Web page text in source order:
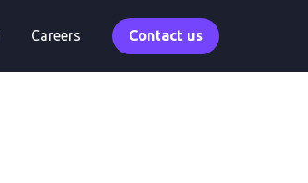
Careers Contact us